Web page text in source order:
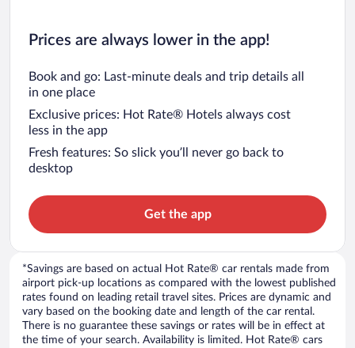
Prices are always lower in the app!
Book and go: Last-minute deals and trip details all
in one place
Exclusive prices: Hot Rate® Hotels always cost
less in the app
Fresh features: So slick you’ll never go back to
desktop
Get the app
*Savings are based on actual Hot Rate® car rentals made from
airport pick-up locations as compared with the lowest published
rates found on leading retail travel sites. Prices are dynamic and
vary based on the booking date and length of the car rental.
There is no guarantee these savings or rates will be in effect at
the time of your search. Availability is limited. Hot Rate® cars